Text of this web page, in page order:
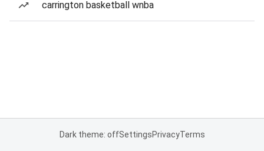
carrington basketball wnba
Dark theme: offSettingsPrivacyTerms